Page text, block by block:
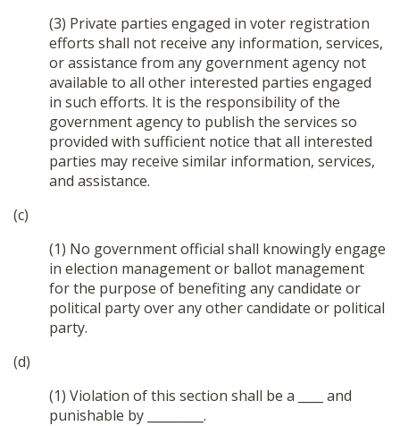
(3) Private parties engaged in voter registration
efforts shall not receive any information, services,
or assistance from any government agency not
available to all other interested parties engaged
in such efforts. It is the responsibility of the
government agency to publish the services so
provided with sufficient notice that all interested
parties may receive similar information, services,
and assistance.
(c)
(1) No government official shall knowingly engage
in election management or ballot management
for the purpose of benefiting any candidate or
political party over any other candidate or political
party.
(d)
(1) Violation of this section shall be a ____ and
punishable by _________.